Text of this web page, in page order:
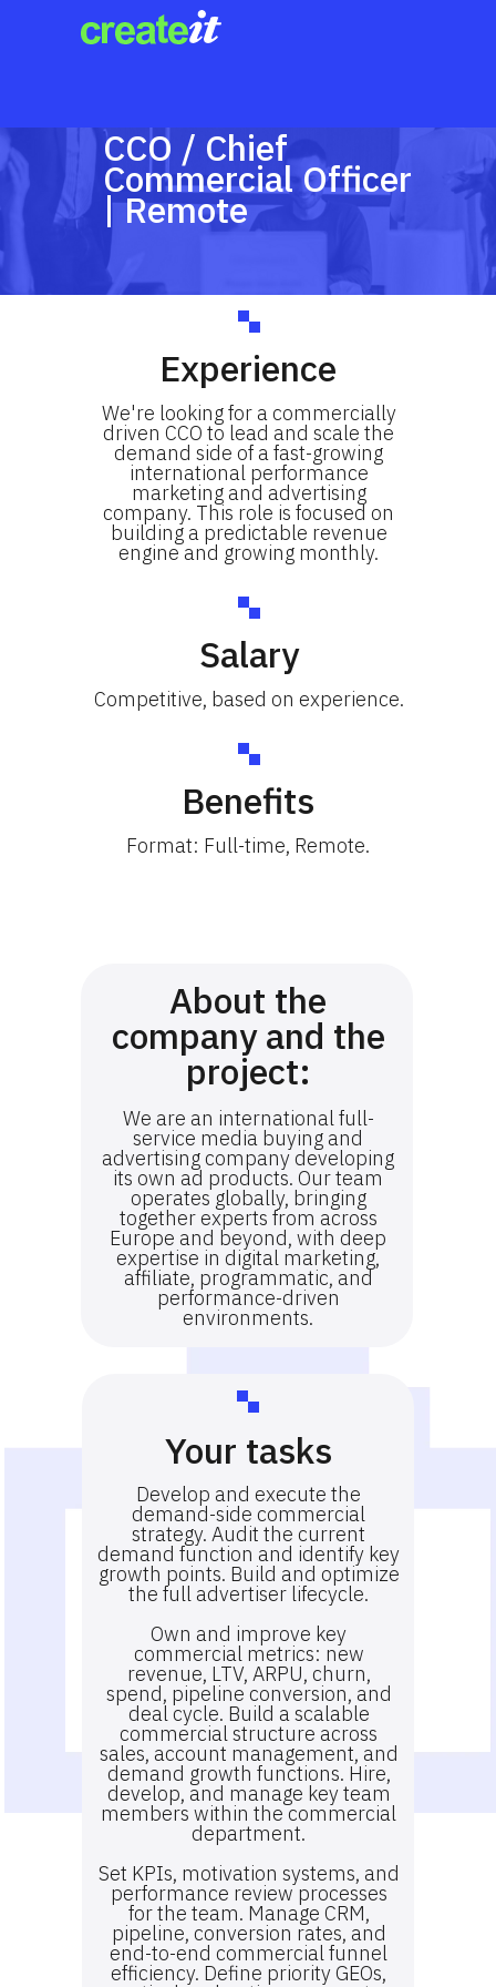
CCO / Chief
Commercial Officer
| Remote
Experience
We're looking for a commercially
driven CCO to lead and scale the
demand side of a fast-growing
international performance
marketing and advertising
company. This role is focused on
building a predictable revenue
engine and growing monthly.
Benefits
Format: Full-time, Remote.
Salary
Competitive, based on experience.
We are an international full-
service media buying and
advertising company developing
its own ad products. Our team
operates globally, bringing
together experts from across
Europe and beyond, with deep
expertise in digital marketing,
affiliate, programmatic, and
performance-driven
environments.
About the
company and the
project:
Your tasks
Develop and execute the
demand-side commercial
strategy. Audit the current
demand function and identify key
growth points. Build and optimize
the full advertiser lifecycle.
Own and improve key
commercial metrics: new
revenue, LTV, ARPU, churn,
spend, pipeline conversion, and
deal cycle. Build a scalable
commercial structure across
sales, account management, and
demand growth functions. Hire,
develop, and manage key team
members within the commercial
department.
Set KPIs, motivation systems, and
performance review processes
for the team. Manage CRM,
pipeline, conversion rates, and
end-to-end commercial funnel
efficiency. Define priority GEOs,